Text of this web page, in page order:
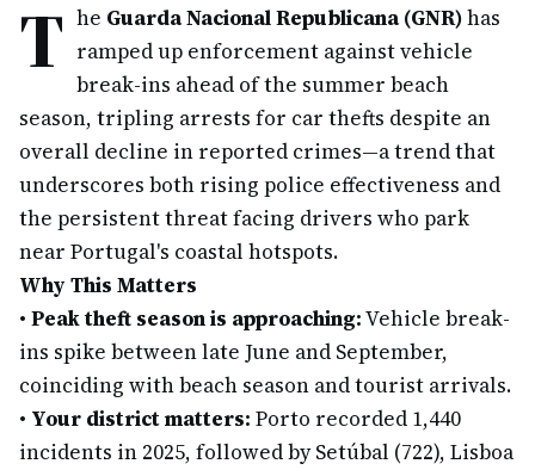
T he Guarda Nacional Republicana (GNR)has
ramped up enforcement against vehicle
break-ins ahead of the summer beach
season, tripling arrests for car thefts despite an
overall decline in reported crimes—a trend that
underscores both rising police effectiveness and
the persistent threat facing drivers who park
near Portugal's coastal hotspots.
Why This Matters
• Peak theft season is approaching:Vehicle break-
ins spike between late June and September,
coinciding with beach season and tourist arrivals.
• Your district matters: Porto recorded 1,440
incidents in 2025, followed by Setúbal (722), Lisboa